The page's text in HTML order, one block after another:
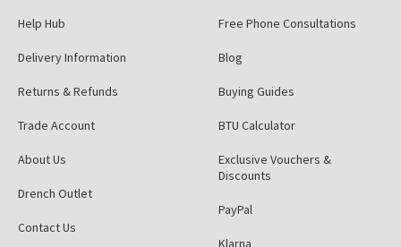
Help Hub
Delivery Information
Returns & Refunds
Trade Account
About Us
Drench Outlet
Contact Us
Free Phone Consultations
Blog
Buying Guides
BTU Calculator
Exclusive Vouchers &
Discounts
PayPal
Klarna